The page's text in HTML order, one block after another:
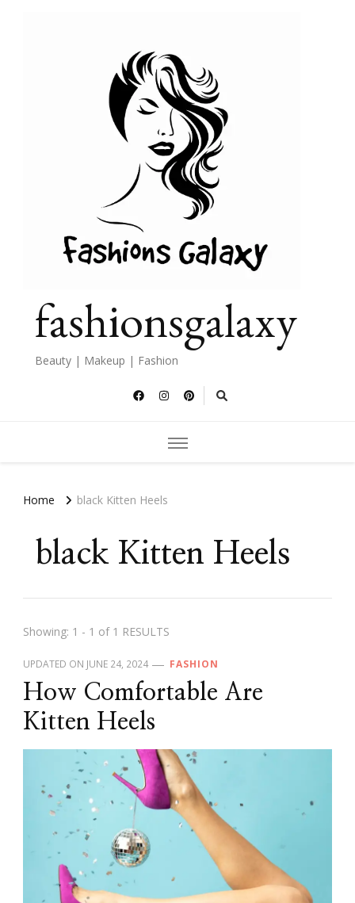
fashionsgalaxy
Beauty | Makeup | Fashion
Home black Kitten Heels
black Kitten Heels
Showing: 1 - 1 of 1 RESULTS
UPDATED ON JUNE 24, 2024 FASHION
How Comfortable Are
Kitten Heels